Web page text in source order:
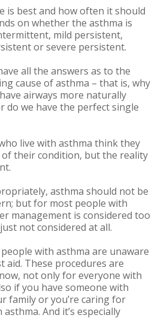
is best and how often it should
on whether the asthma is
mild persistent,
or severe persistent.
all the answers as to the
cause of asthma – that is, why
airways more naturally
do we have the perfect single
live with asthma think they
their condition, but the reality
asthma should not be
but for most people with
management is considered too
not considered at all.
with asthma are unaware
aid. These procedures are
not only for everyone with
if you have someone with
family or you’re caring for
And it’s especially